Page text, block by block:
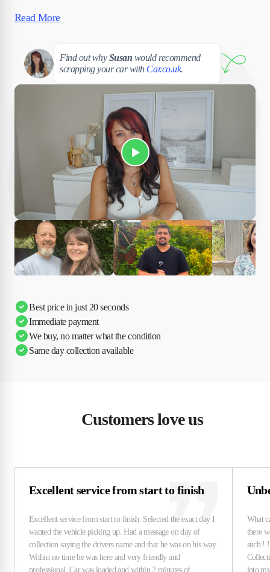
Read More
Find out whySusan would recommend
scrapping your car with Car.co.uk.
Play Susan's video
Best price in just 20 seconds
Immediate payment
We buy, no matter what the condition
Same day collection available
Customers love us
Excellent service from start to finish